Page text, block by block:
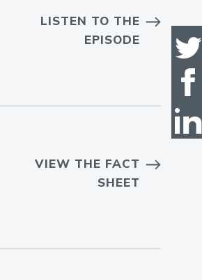
LISTEN TO THE
EPISODE
VIEW THE FACT
SHEET